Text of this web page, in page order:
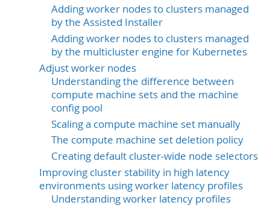
Adding worker nodes to clusters managed
by the Assisted Installer
Adding worker nodes to clusters managed
by the multicluster engine for Kubernetes
Adjust worker nodes
Understanding the difference between
compute machine sets and the machine
config pool
Scaling a compute machine set manually
The compute machine set deletion policy
Creating default cluster-wide node selectors
Improving cluster stability in high latency
environments using worker latency profiles
Understanding worker latency profiles